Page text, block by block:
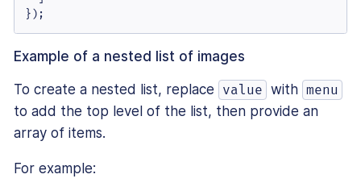
});
Example of a nested list of images
To create a nested list, replace value with menu
to add the top level of the list, then provide an
array of items.
For example: